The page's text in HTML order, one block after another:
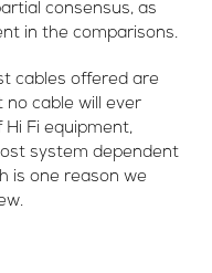
consensus, as
in the comparisons.
cables offered are
cable will ever
Fi equipment,
system dependent
is one reason we